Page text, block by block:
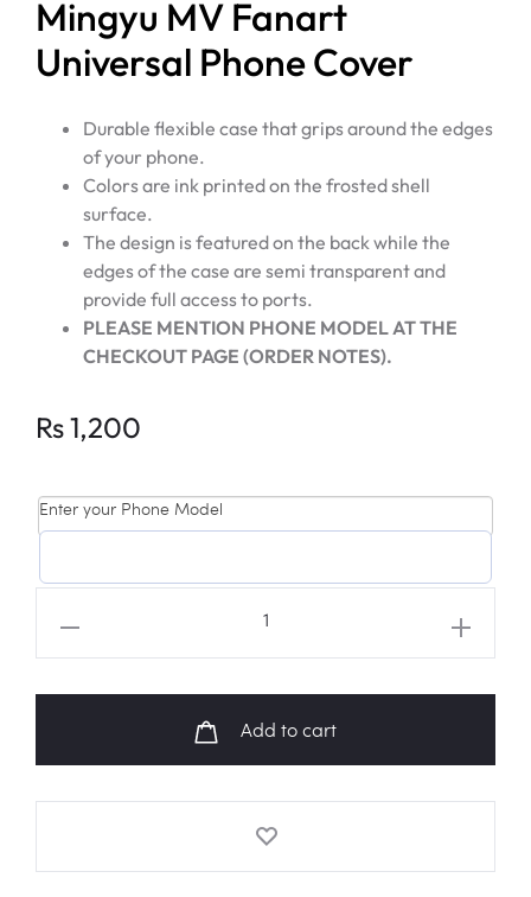
Mingyu MV Fanart
Universal Phone Cover
Durable flexible case that grips around the edges
of your phone.
Colors are ink printed on the frosted shell
surface.
The design is featured on the back while the
edges of the case are semi transparent and
provide full access to ports.
PLEASE MENTION PHONE MODEL AT THE
CHECKOUT PAGE (ORDER NOTES).
Rs1,200
Enter your Phone Model
quantity
Add to cart